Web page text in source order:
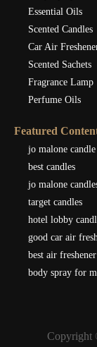
Essential Oils
Scented Candles
Car Air
Scented Sachets
Fragrance Lamp
Perfume Oils
Featured
jo malone candle
best candles
jo malone
target candles
hotel lobby
good car air
best air
body spray for
Copyright